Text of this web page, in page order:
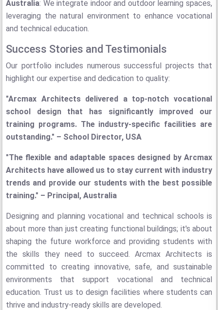
Australia: We integrate indoor and outdoor learning spaces,
leveraging the natural environment to enhance vocational
and technical education.
Success Stories and Testimonials
Our portfolio includes numerous successful projects that
highlight our expertise and dedication to quality:
"Arcmax Architects delivered a top-notch vocational
school design that has significantly improved our
training programs. The industry-specific facilities are
outstanding." – School Director, USA
"The flexible and adaptable spaces designed by Arcmax
Architects have allowed us to stay current with industry
trends and provide our students with the best possible
training." – Principal, Australia
Designing and planning vocational and technical schools is
about more than just creating functional buildings; it's about
shaping the future workforce and providing students with
the skills they need to succeed. Arcmax Architects is
committed to creating innovative, safe, and sustainable
environments that support vocational and technical
education. Trust us to design facilities where students can
thrive and industry-ready skills are developed.